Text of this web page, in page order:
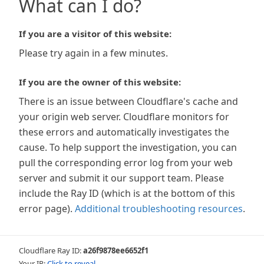
What can I do?
If you are a visitor of this website:
Please try again in a few minutes.
If you are the owner of this website:
There is an issue between Cloudflare's cache and
your origin web server. Cloudflare monitors for
these errors and automatically investigates the
cause. To help support the investigation, you can
pull the corresponding error log from your web
server and submit it our support team. Please
include the Ray ID (which is at the bottom of this
error page). Additional troubleshooting resources.
Cloudflare Ray ID:a26f9878ee6652f1